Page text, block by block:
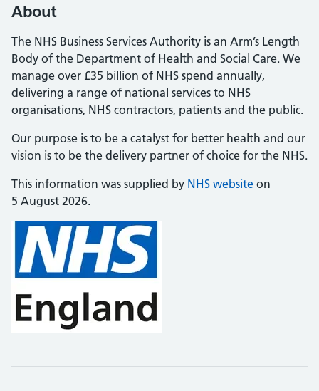
About
The NHS Business Services Authority is an Arm’s Length
Body of the Department of Health and Social Care. We
manage over £35 billion of NHS spend annually,
delivering a range of national services to NHS
organisations, NHS contractors, patients and the public.
Our purpose is to be a catalyst for better health and our
vision is to be the delivery partner of choice for the NHS.
This information was supplied by NHS website on
5 August 2026.